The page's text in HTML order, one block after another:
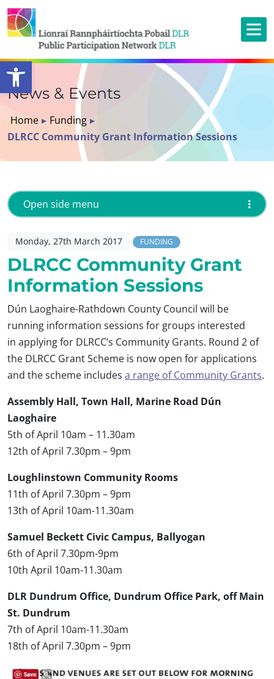
Open toolbar
News & Events
Home ▸ Funding ▸
DLRCC Community Grant Information Sessions
Monday, 27th March 2017 FUNDING
DLRCC Community Grant
Information Sessions
Dún Laoghaire-Rathdown County Council will be
running information sessions for groups interested
in applying for DLRCC’s Community Grants. Round 2 of
the DLRCC Grant Scheme is now open for applications
and the scheme includes a range of Community Grants.
Assembly Hall, Town Hall, Marine Road Dún
Laoghaire
5th of April 10am – 11.30am
12th of April 7.30pm – 9pm
Loughlinstown Community Rooms
11th of April 7.30pm – 9pm
13th of April 10am-11.30am
Samuel Beckett Civic Campus, Ballyogan
6th of April 7.30pm-9pm
10th April 10am-11.30am
DLR Dundrum Office, Dundrum Office Park, off Main
St. Dundrum
7th of April 10am-11.30am
18th of April 7.30pm – 9pm
Open side menu